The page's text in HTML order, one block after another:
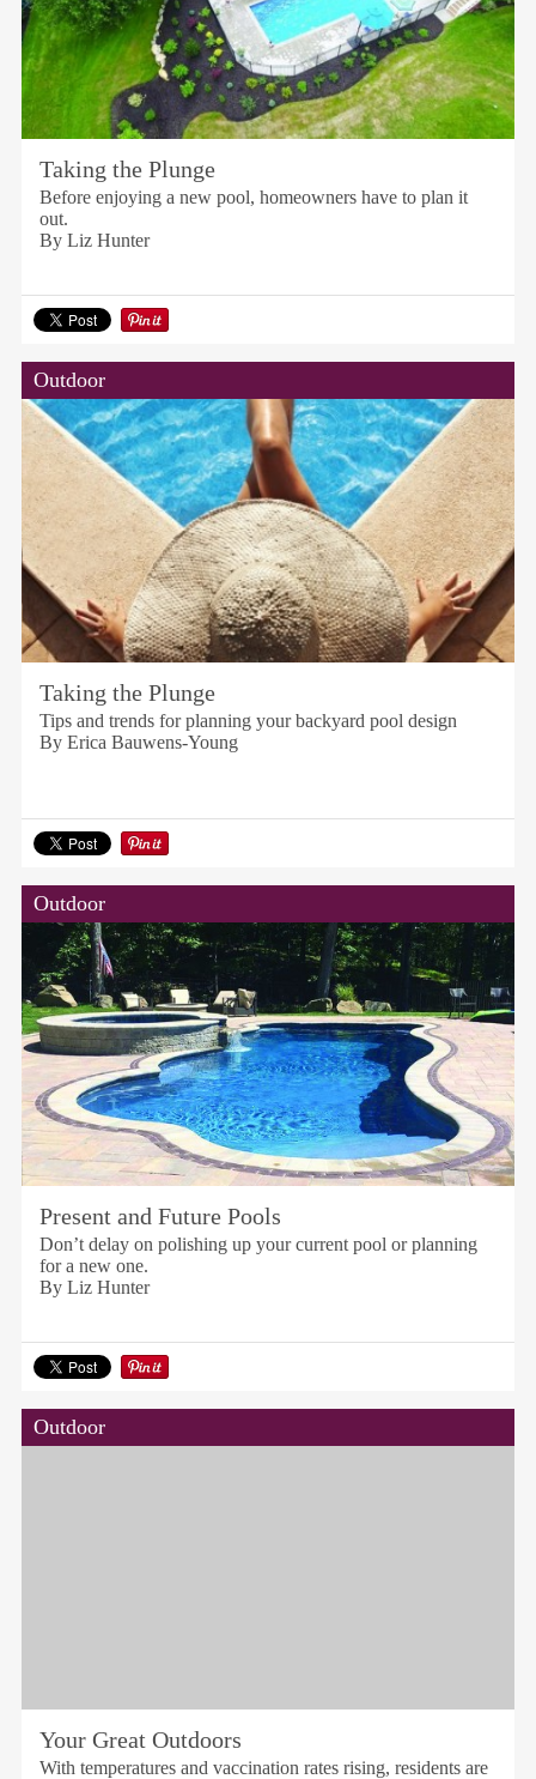
Taking the Plunge
Before enjoying a new pool, homeowners have to plan it
out.
By Liz Hunter
Outdoor
Taking the Plunge
Tips and trends for planning your backyard pool design
By Erica Bauwens-Young
Outdoor
Present and Future Pools
Don’t delay on polishing up your current pool or planning
for a new one.
By Liz Hunter
Outdoor
Your Great Outdoors
With temperatures and vaccination rates rising, residents are